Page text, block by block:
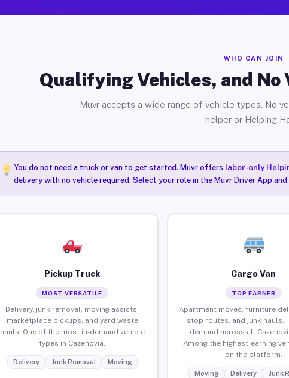
WHO CAN JOIN
Qualifying Vehicles, and No
Muvr accepts a wide range of vehicle types. No
helper or Helping
You do not need a truck or van to get started. Muvr offers labor-only
delivery with no vehicle required. Select your role in the Muvr Driver App
Pickup Truck
MOST VERSATILE
Delivery, junk removal, moving assists,
marketplace pickups, and yard waste
hauls. One of the most in-demand vehicle
types in Cazenovia.
Delivery Junk Removal Moving
Cargo Van
TOP EARNER
Apartment moves, furniture
stop routes, and junk hauls.
demand across all
Among the highest-earning
on the platform.
Moving Delivery Junk